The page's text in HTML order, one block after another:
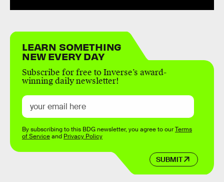
LEARN SOMETHING
NEW EVERY DAY
Subscribe for free to Inverse’s award-
winning daily newsletter!
SUBMIT
By subscribing to this BDG newsletter, you agree to ourTerms
of Serviceand Privacy Policy